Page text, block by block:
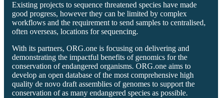
Existing projects to sequence threatened species have made
good progress, however they can be limited by complex
workflows and the requirement to send samples to centralised,
often overseas, locations for sequencing.
With its partners, ORG.one is focusing on delivering and
demonstrating the impactful benefits of genomics for the
conservation of endangered organisms. ORG.one aims to
develop an open database of the most comprehensive high
quality de novo draft assemblies of genomes to support the
conservation of as many endangered species as possible.